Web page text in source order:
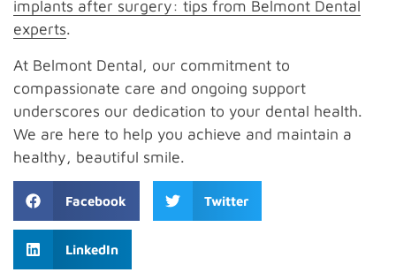
implants after surgery: tips from Belmont Dental
experts.
At Belmont Dental, our commitment to
compassionate care and ongoing support
underscores our dedication to your dental health.
We are here to help you achieve and maintain a
healthy, beautiful smile.
Facebook Twitter
LinkedIn